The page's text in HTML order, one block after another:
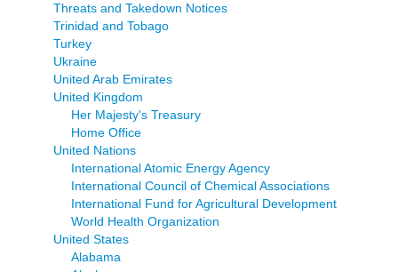
Threats and Takedown Notices
Trinidad and Tobago
Turkey
Ukraine
United Arab Emirates
United Kingdom
Her Majesty's Treasury
Home Office
United Nations
International Atomic Energy Agency
International Council of Chemical Associations
International Fund for Agricultural Development
World Health Organization
United States
Alabama